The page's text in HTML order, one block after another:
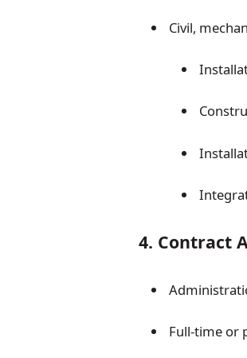
Civil,
4. Contract
Full-time or